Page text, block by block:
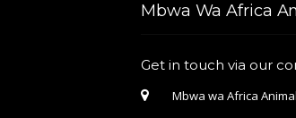
Mbwa Wa Africa
Get in touch via our
Mbwa wa Africa